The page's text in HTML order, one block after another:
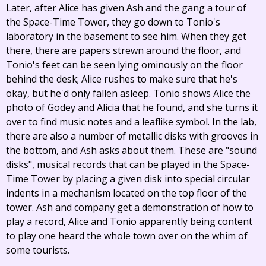
Later, after Alice has given Ash and the gang a tour of
the Space-Time Tower, they go down to Tonio's
laboratory in the basement to see him. When they get
there, there are papers strewn around the floor, and
Tonio's feet can be seen lying ominously on the floor
behind the desk; Alice rushes to make sure that he's
okay, but he'd only fallen asleep. Tonio shows Alice the
photo of Godey and Alicia that he found, and she turns it
over to find music notes and a leaflike symbol. In the lab,
there are also a number of metallic disks with grooves in
the bottom, and Ash asks about them. These are "sound
disks", musical records that can be played in the Space-
Time Tower by placing a given disk into special circular
indents in a mechanism located on the top floor of the
tower. Ash and company get a demonstration of how to
play a record, Alice and Tonio apparently being content
to play one heard the whole town over on the whim of
some tourists.